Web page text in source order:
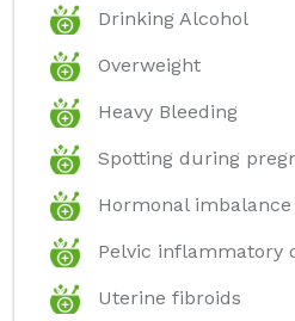
Drinking Alcohol
Overweight
Heavy Bleeding
Spotting during
Hormonal imbalance
Pelvic inflammatory
Uterine fibroids